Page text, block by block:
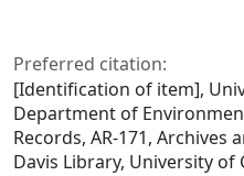
Preferred citation:
[Identification of item],
Department of
Records, AR-171, Archives
Davis Library, University of